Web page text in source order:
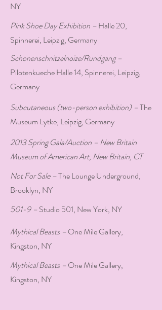
NY
Pink Shoe Day Exhibition – Halle 20,
Spinnerei, Leipzig, Germany
Schonenschnitzelnoize/Rundgang –
Pilotenkueche Halle 14, Spinnerei, Leipzig,
Germany
Subcutaneous (two-person exhibition) –The
Museum Lytke, Leipzig, Germany
2013 Spring Gala/Auction – New Britain
Museum of American Art, New Britain, CT
Not For Sale –The Lounge Underground,
Brooklyn, NY
501-9 – Studio 501, New York, NY
Mythical Beasts – One Mile Gallery,
Kingston, NY
Mythical Beasts – One Mile Gallery,
Kingston, NY